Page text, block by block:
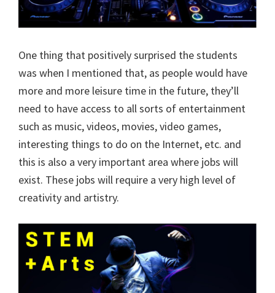
One thing that positively surprised the students
was when I mentioned that, as people would have
more and more leisure time in the future, they’ll
need to have access to all sorts of entertainment
such as music, videos, movies, video games,
interesting things to do on the Internet, etc. and
this is also a very important area where jobs will
exist. These jobs will require a very high level of
creativity and artistry.